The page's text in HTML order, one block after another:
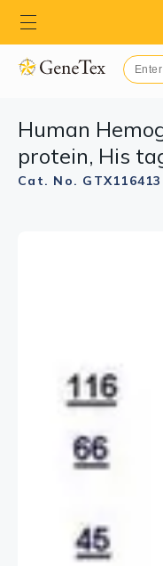
Human
protein, His
Cat. No.